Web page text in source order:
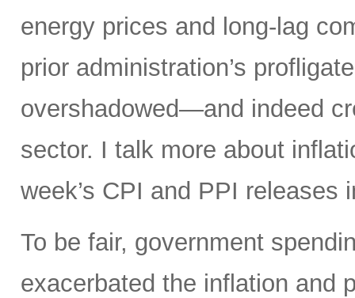
energy prices and long-lag
prior administration’s
overshadowed—and indeed
sector. I talk more about
week’s CPI and PPI releases
To be fair, government
exacerbated the inflation and